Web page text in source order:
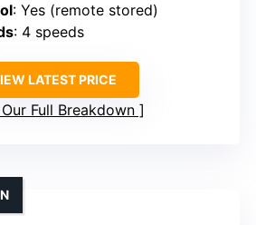
: Yes (remote stored)
: 4 speeds
LATEST PRICE
Full Breakdown